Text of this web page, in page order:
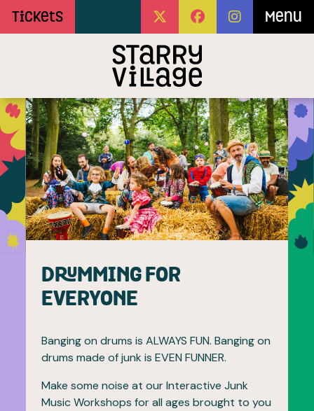
Skip to Main Content
Tickets Menu
DRUMMING FOR
EVERYONE
Banging on drums is ALWAYS FUN. Banging on
drums made of junk is EVEN FUNNER.
Make some noise at our Interactive Junk
Music Workshops for all ages brought to you